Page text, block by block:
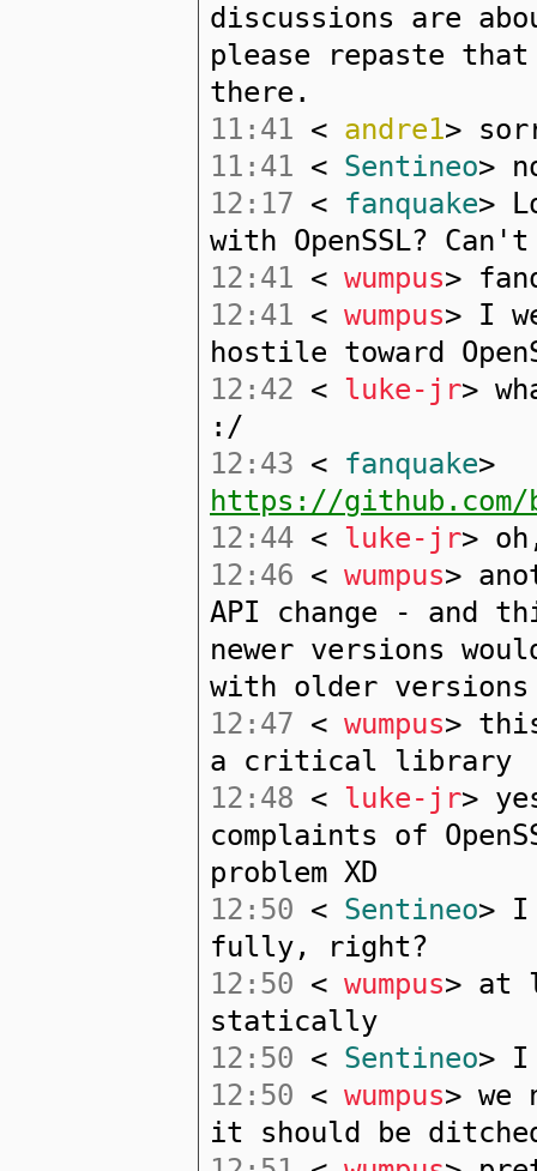
discussions are
please repaste
there.
11:41 < andre1>
11:41 < Sentineo>
12:17 < fanquake>
with OpenSSL?
12:41 < wumpus>
12:41 < wumpus> I
hostile toward
12:42 < luke-jr>
:/
12:43 < fanquake>
https://
12:44 < luke-jr>
12:46 < wumpus>
API change - and
newer versions
with older versions
12:47 < wumpus>
a critical library
12:48 < luke-jr>
complaints of
problem XD
12:50 < Sentineo> I
fully, right?
12:50 < wumpus> at
statically
12:50 < Sentineo> I
12:50 < wumpus>
it should be